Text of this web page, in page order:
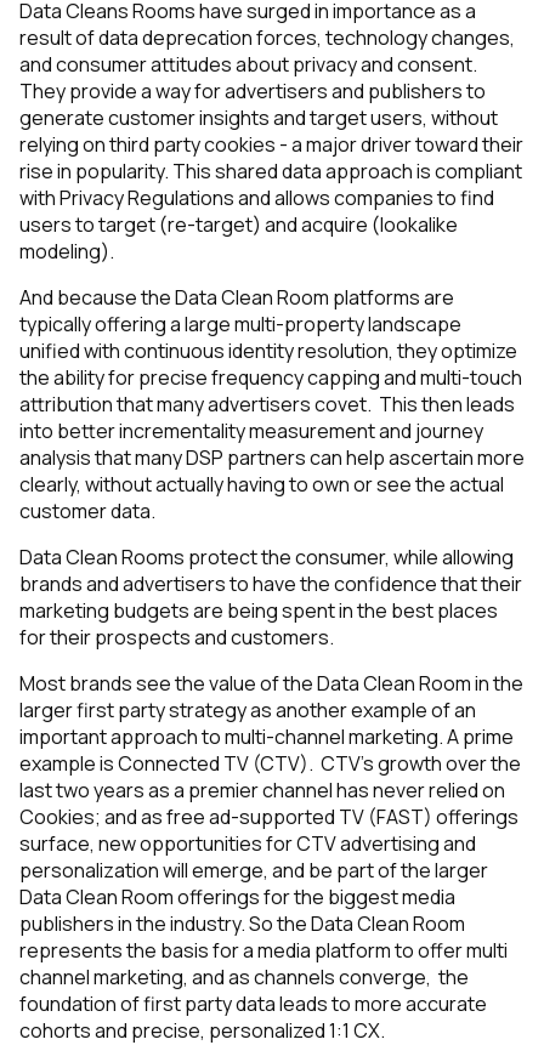
Data Cleans Rooms have surged in importance as a
result of data deprecation forces, technology changes,
and consumer attitudes about privacy and consent.
They provide a way for advertisers and publishers to
generate customer insights and target users, without
relying on third party cookies - a major driver toward their
rise in popularity. This shared data approach is compliant
with Privacy Regulations and allows companies to find
users to target (re-target) and acquire (lookalike
modeling).
And because the Data Clean Room platforms are
typically offering a large multi-property landscape
unified with continuous identity resolution, they optimize
the ability for precise frequency capping and multi-touch
attribution that many advertisers covet. This then leads
into better incrementality measurement and journey
analysis that many DSP partners can help ascertain more
clearly, without actually having to own or see the actual
customer data.
Data Clean Rooms protect the consumer, while allowing
brands and advertisers to have the confidence that their
marketing budgets are being spent in the best places
for their prospects and customers.
Most brands see the value of the Data Clean Room in the
larger first party strategy as another example of an
important approach to multi-channel marketing. A prime
example is Connected TV (CTV). CTV’s growth over the
last two years as a premier channel has never relied on
Cookies; and as free ad-supported TV (FAST) offerings
surface, new opportunities for CTV advertising and
personalization will emerge, and be part of the larger
Data Clean Room offerings for the biggest media
publishers in the industry. So the Data Clean Room
represents the basis for a media platform to offer multi
channel marketing, and as channels converge, the
foundation of first party data leads to more accurate
cohorts and precise, personalized 1:1 CX.